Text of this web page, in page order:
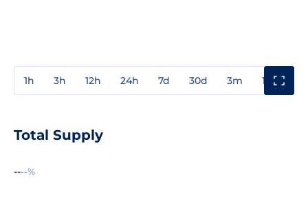
1h 3h 12h 24h 7d 30d 3m 1y
Total Supply
----%